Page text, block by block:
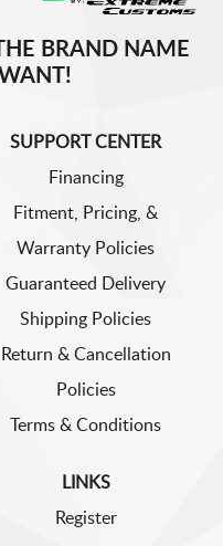
BRAND NAME
SUPPORT CENTER
Financing
Fitment, Pricing, &
Warranty Policies
Guaranteed Delivery
Shipping Policies
Return & Cancellation
Policies
Terms & Conditions
LINKS
Register